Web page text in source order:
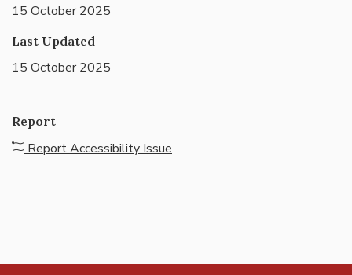
15 October 2025
Last Updated
15 October 2025
Report
Report Accessibility Issue